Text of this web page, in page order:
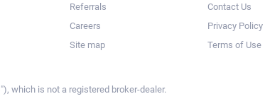
Referrals
Careers
Site map
Contact Us
Privacy Policy
Terms of Use
which is not a registered broker-dealer.